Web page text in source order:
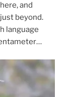
and
beyond.
language